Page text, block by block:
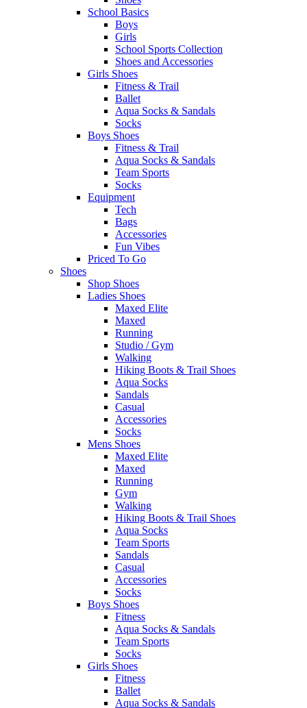
School Basics
Boys
Girls
School Sports Collection
Shoes and Accessories
Girls Shoes
Fitness & Trail
Ballet
Aqua Socks & Sandals
Socks
Boys Shoes
Fitness & Trail
Aqua Socks & Sandals
Team Sports
Socks
Equipment
Tech
Bags
Accessories
Fun Vibes
Priced To Go
Shoes
Shop Shoes
Ladies Shoes
Maxed Elite
Maxed
Running
Studio / Gym
Walking
Hiking Boots & Trail Shoes
Aqua Socks
Sandals
Casual
Accessories
Socks
Mens Shoes
Maxed Elite
Maxed
Running
Gym
Walking
Hiking Boots & Trail Shoes
Aqua Socks
Team Sports
Sandals
Casual
Accessories
Socks
Boys Shoes
Fitness
Aqua Socks & Sandals
Team Sports
Socks
Girls Shoes
Fitness
Ballet
Aqua Socks & Sandals